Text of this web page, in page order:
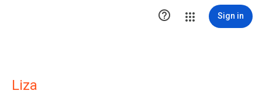
 Sign in
Liza